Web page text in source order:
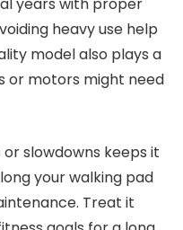
heavy use help
model also plays a
or motors might need
slowdowns keeps it
your walking pad
Treat it